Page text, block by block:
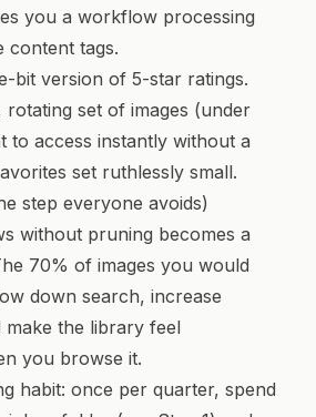
you a workflow processing
content tags.
bit version of 5-star ratings.
set of images (under
to access instantly without a
set ruthlessly small.
step everyone avoids)
without pruning becomes a
70% of images you would
down search, increase
make the library feel
you browse it.
habit: once per quarter, spend